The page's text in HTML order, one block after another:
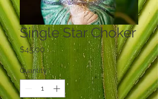
Single Star Choker
$45.00Price
Quantity *